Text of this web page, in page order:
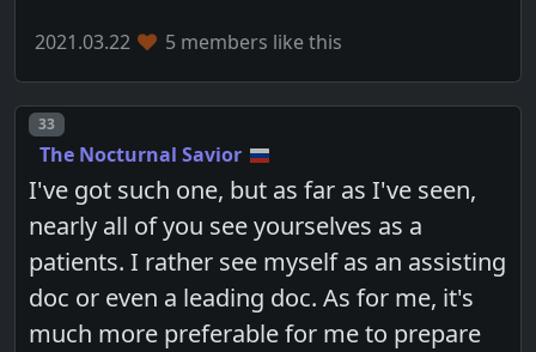
2021.03.22 5 members like this
Post number
33
The Nocturnal Savior
I've got such one, but as far as I've seen,
nearly all of you see yourselves as a
patients. I rather see myself as an assisting
doc or even a leading doc. As for me, it's
much more preferable for me to prepare